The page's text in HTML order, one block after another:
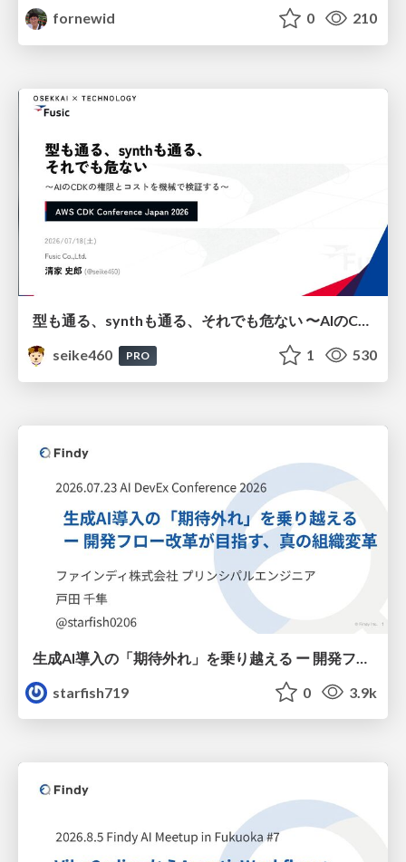
fornewid
0 210
型も通る、synthも通る、それでも危ない 〜AIのCDKの権限とコストを機械で検証する〜 / It Passes Type Checks, It Passes Synth Checks, but It’s Still Risky — Automatically Verifying Permissions and Costs in AI’s CDK —
seike460
PRO 1 530
starfish719
0 3.9k